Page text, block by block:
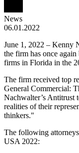
News
06.01.2022
June 1, 2022 – Kenny
the firm has once
firms in Florida in the
The firm received top
General Commercial:
Nachwalter’s Antitrust
realities of their
thinkers."
The following
USA 2022: